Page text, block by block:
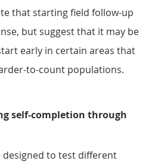
that starting field follow-up
but suggest that it may be
early in certain areas that
to-count populations.
self-completion through
to test different